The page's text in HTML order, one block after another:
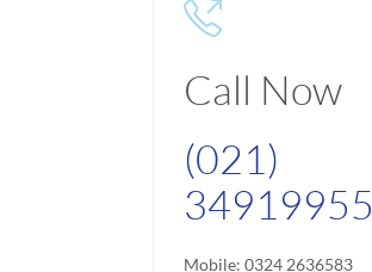

Call Now
(021)
34919955
Mobile: 0324 2636583